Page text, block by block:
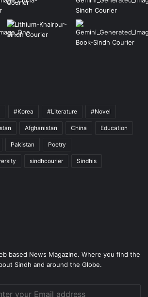
#Korea #Literature #Novel
Afghanistan China Education
Pakistan Poetry
sindhcourier Sindhis
based News Magazine. Where you find the
Sindh and around the Globe.